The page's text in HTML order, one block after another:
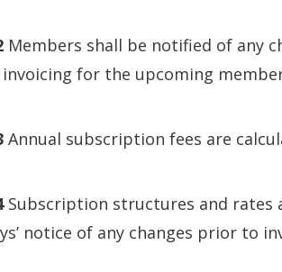
Members shall be notified of any
for the upcoming
Annual subscription fees are
Subscription structures and rates
notice of any changes prior to